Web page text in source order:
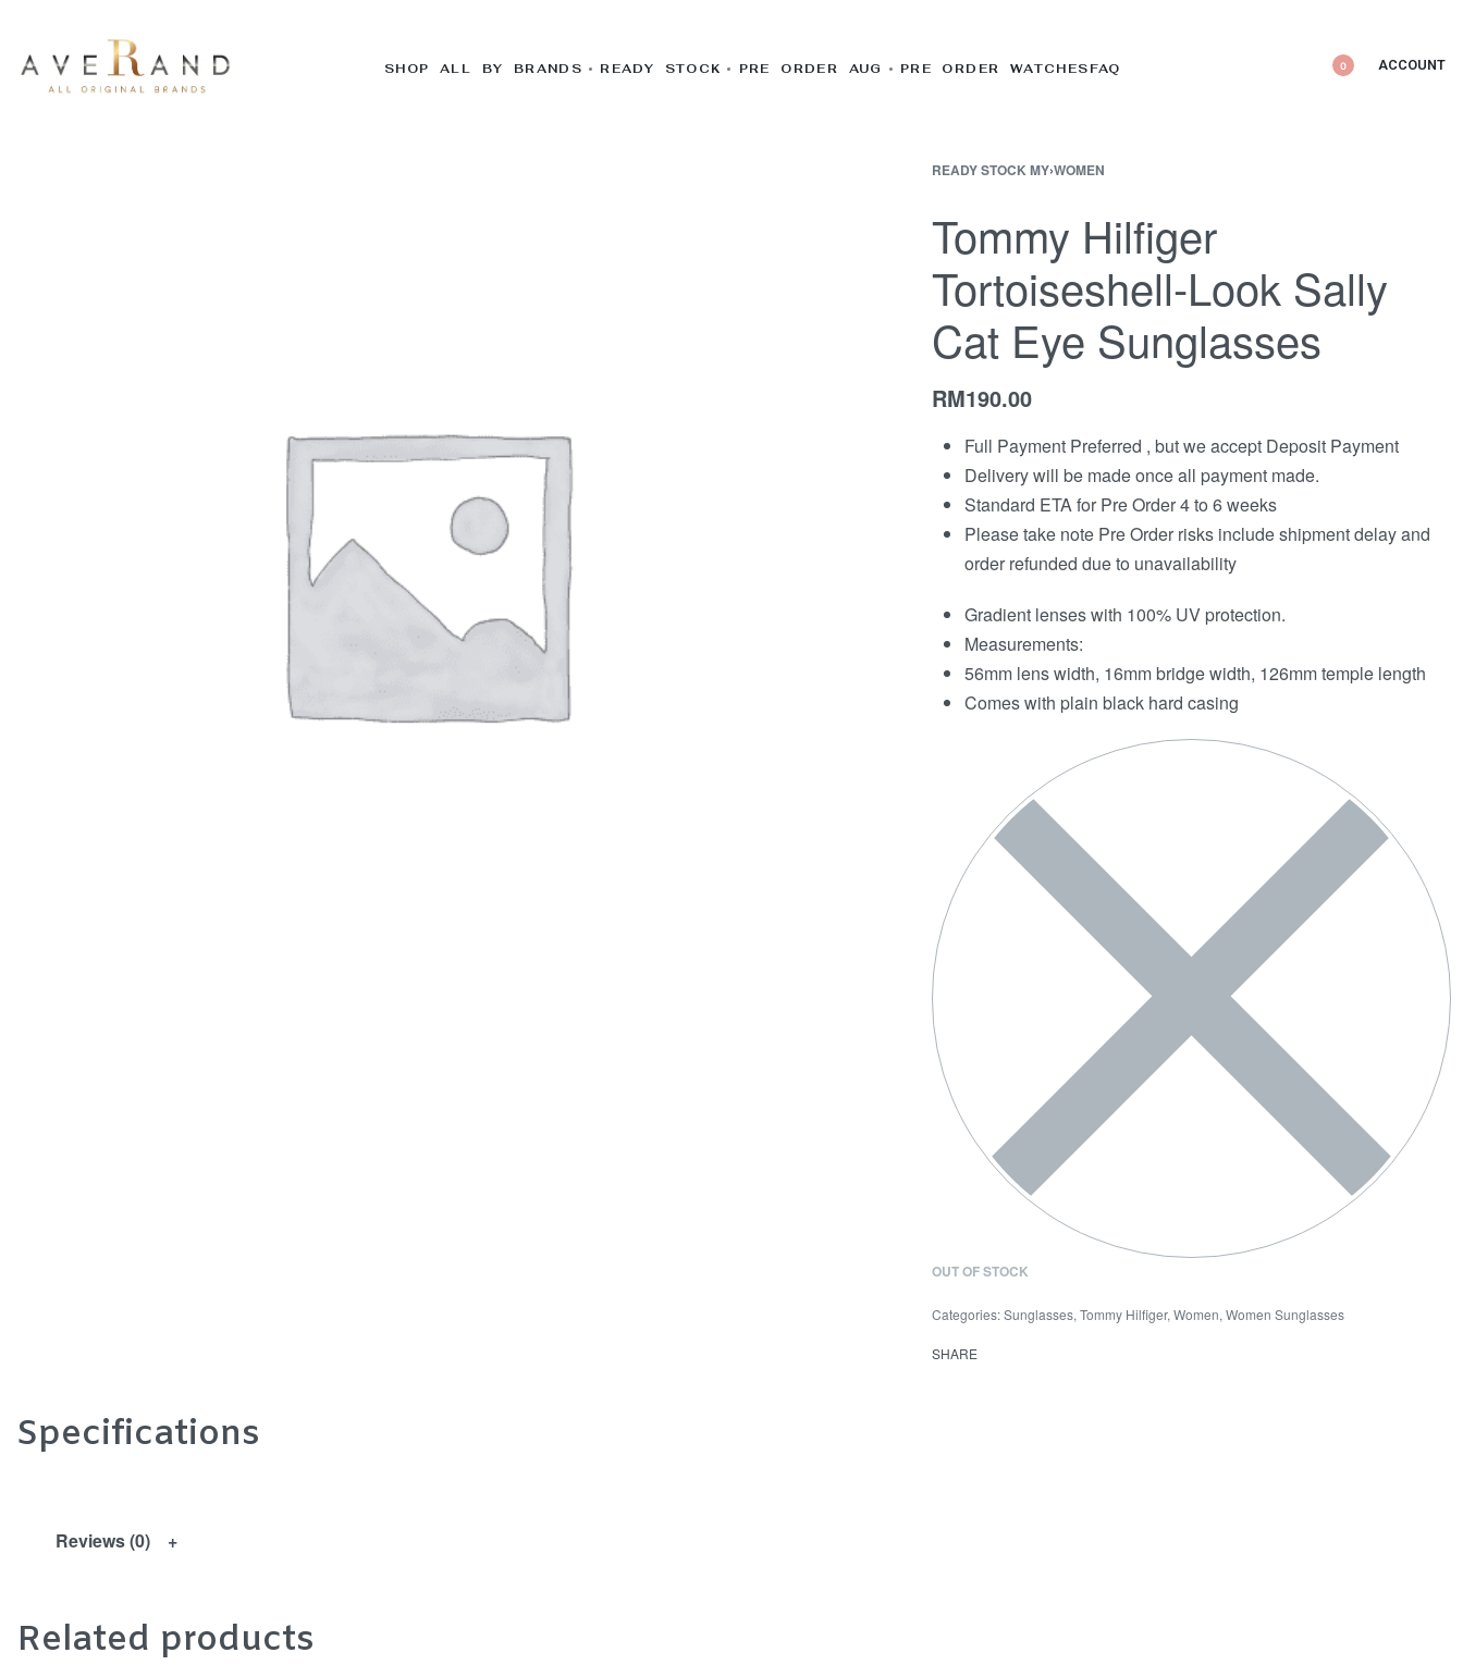
SHOP ALL BY BRANDS READY STOCK PRE ORDER AUG PRE ORDER WATCHES FAQ 0 ACCOUNT
READY STOCK MY›WOMEN
Tommy Hilfiger
Tortoiseshell-Look Sally
Cat Eye Sunglasses
RM190.00
Full Payment Preferred , but we accept Deposit Payment
Delivery will be made once all payment made.
Standard ETA for Pre Order 4 to 6 weeks
Please take note Pre Order risks include shipment delay and
order refunded due to unavailability
Gradient lenses with 100% UV protection.
Measurements:
56mm lens width, 16mm bridge width, 126mm temple length
Comes with plain black hard casing
OUT OF STOCK
Categories:Sunglasses, Tommy Hilfiger, Women, Women Sunglasses
SHARE
Specifications
Reviews (0)
Related products